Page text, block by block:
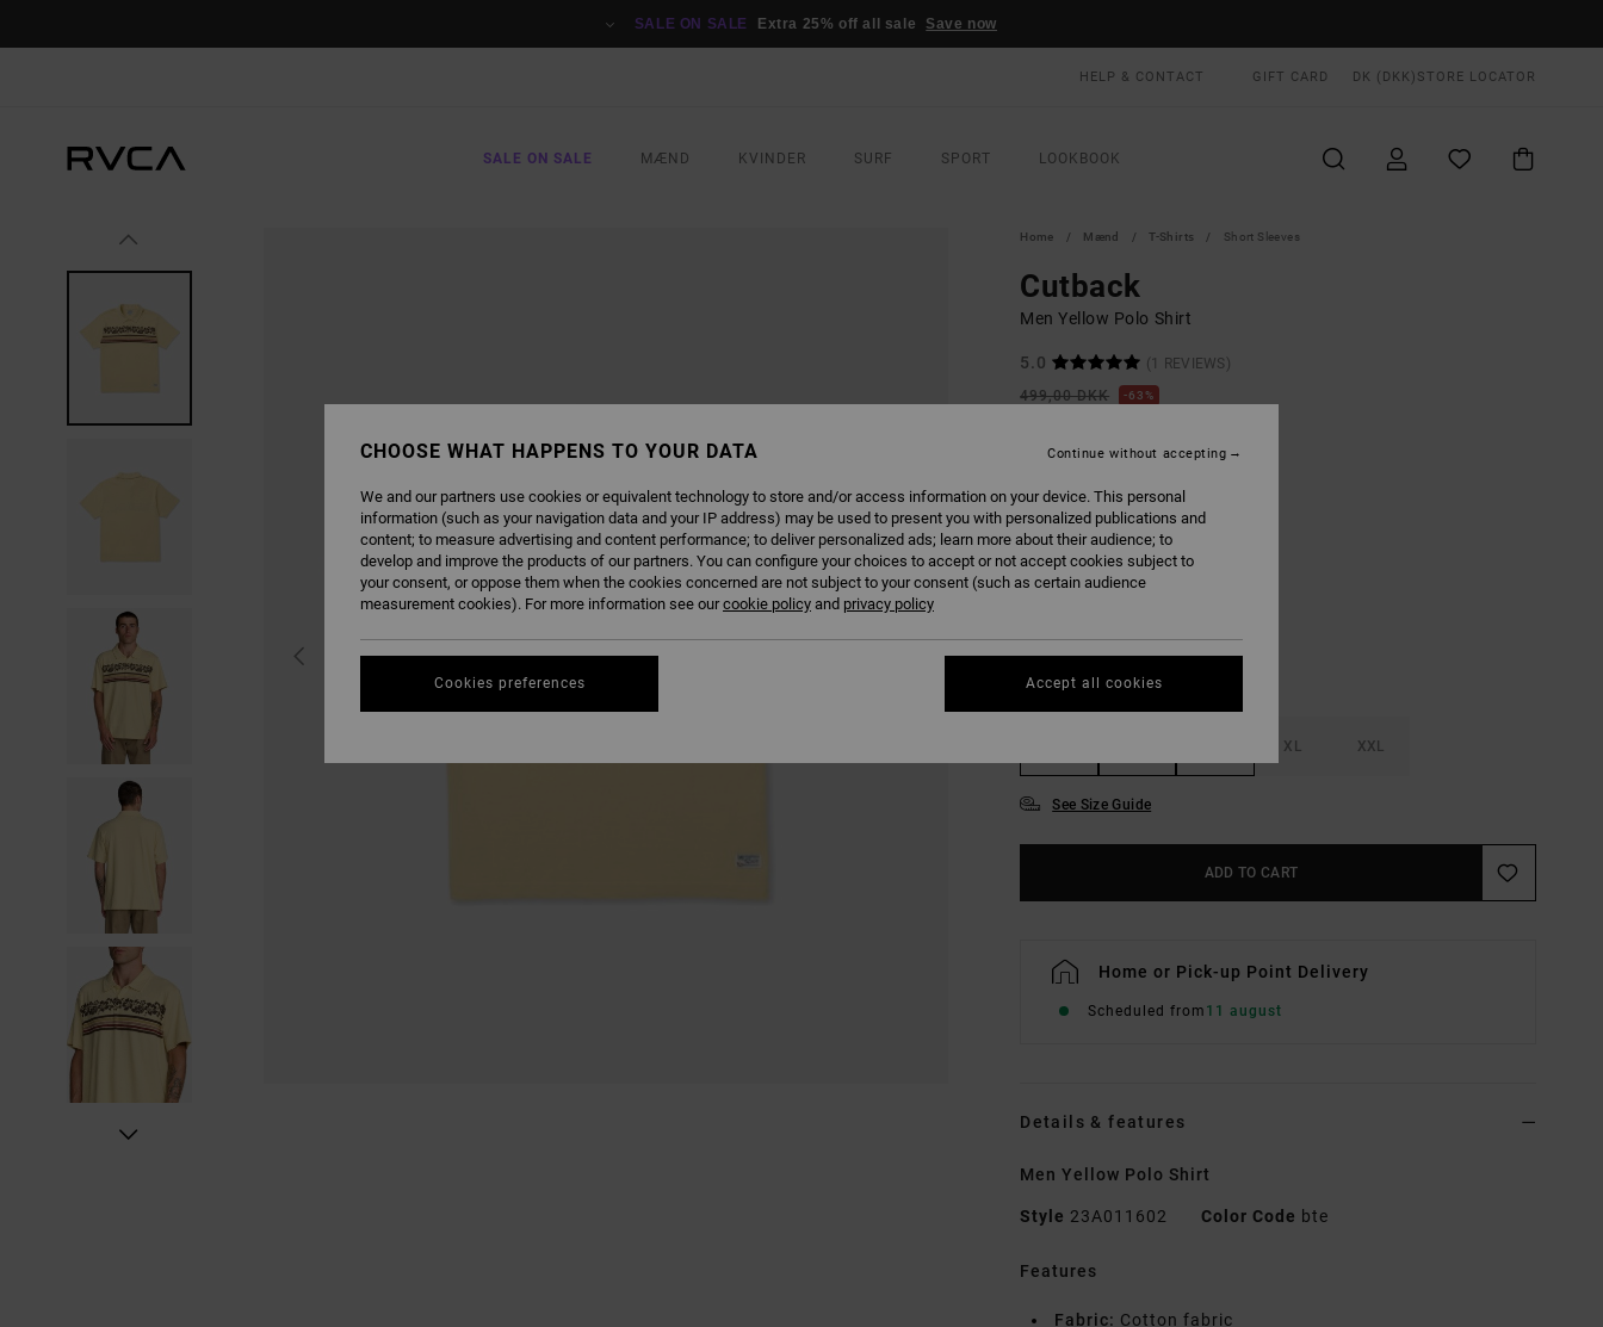
SALE ON SALE Extra 25% off all sale Save now
HELP & CONTACT GIFT CARD DK (DKK) STORE LOCATOR
SALE ON SALE MÆND KVINDER SURF SPORT LOOKBOOK
Home Mænd T-Shirts Short Sleeves
Cutback
Men Yellow Polo Shirt
5.0
(1 REVIEWS)
499,00 DKK
63%
SALE ON SALE EXTRA 25% OFF
COLOUR Butter
XL XXL
See Size Guide
ADD TO CART
Home or Pick-up Point Delivery
Scheduled from 11 august
Details & features
Men Yellow Polo Shirt
Style 23A011602 Color Code bte
Features
Fabric: Cotton fabric
CHOOSE WHAT HAPPENS TO YOUR DATA
We and our partners use cookies or equivalent technology to store and/or access information on your device. This personal
information (such as your navigation data and your IP address) may be used to present you with personalized publications and
content; to measure advertising and content performance; to deliver personalized ads; learn more about their audience; to
develop and improve the products of our partners. You can configure your choices to accept or not accept cookies subject to
your consent, or oppose them when the cookies concerned are not subject to your consent (such as certain audience
measurement cookies). For more information see ourcookie policy and privacy policy
Cookies preferences
Continue without accepting
Accept all cookies